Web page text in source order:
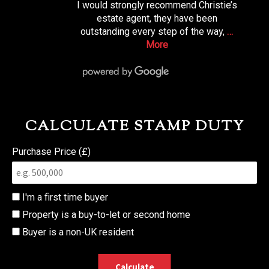
I would strongly recommend Christie’s
estate agent, they have been
outstanding every step of the way, …
More
CALCULATE STAMP DUTY
Purchase Price (£)
I'm a first time buyer
Property is a buy-to-let or second home
Buyer is a non-UK resident